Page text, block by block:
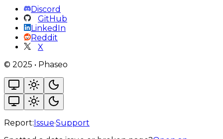
Discord
GitHub
LinkedIn
Reddit
X
© 2025 • Phaseo
Report: Issue·Support